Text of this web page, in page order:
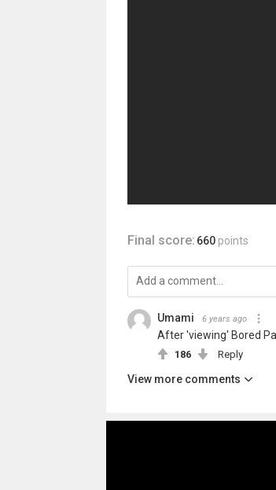
Final score: 660 points
Umami 6 years ago
After 'viewing' Bored
186 Reply
View more comments